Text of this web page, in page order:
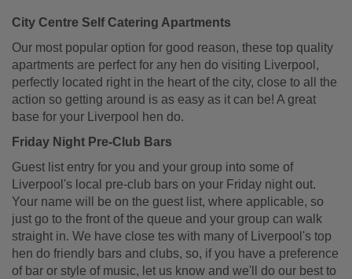
City Centre Self Catering Apartments
Our most popular option for good reason, these top quality
apartments are perfect for any hen do visiting Liverpool,
perfectly located right in the heart of the city, close to all the
action so getting around is as easy as it can be! A great
base for your Liverpool hen do.
Friday Night Pre-Club Bars
Guest list entry for you and your group into some of
Liverpool's local pre-club bars on your Friday night out.
Your name will be on the guest list, where applicable, so
just go to the front of the queue and your group can walk
straight in. We have close tes with many of Liverpool's top
hen do friendly bars and clubs, so, if you have a preference
of bar or style of music, let us know and we'll do our best to